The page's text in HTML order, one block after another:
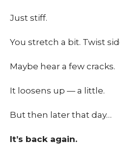
Just stiff.
You stretch a bit. Twist
Maybe hear a few cracks.
It loosens up — a little.
But then later that day…
It’s back again.